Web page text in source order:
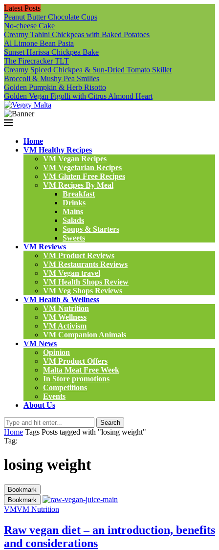
Latest Posts
Peanut Butter Chocolate Cups
No-cheese Cake
Creamy Tahini Chickpeas with Baked Potatoes
Al Limone Bean Pasta
Sunset Harissa Chickpea Bake
The Firecracker TLT
Creamy Spiced Chickpea & Sun-Dried Tomato Skillet
Broccoli & Mushy Pea Smilies
Golden Pumpkin & Herb Risotto
Golden Vegan Figolli with Citrus Almond Heart
Home
VM Healthy Recipes
VM Vegan Recipes
VM Vegetarian Recipes
VM Gluten Free Recipes
VM Recipes By Meal
Breakfast
Drinks
Mains
Salads
Soups & Starters
Sweets
VM Reviews
VM Product Reviews
VM Restaurants Reviews
VM Vegan travel
VM Health Shops Review
VM Veg Shops Reviews
VM Health & Wellness
VM Nutrition
VM Wellness
VM Activism
VM Companion Animals
VM News
Opinion
VM Product Offers
Malta Meat Free Week
In Store promotions
Competitions
Events
About Us
Search
Home Tags Posts tagged with "losing weight"
Tag:
losing weight
Bookmark
Bookmark
VMVM Nutrition
Raw vegan diet – an introduction, benefits
and considerations